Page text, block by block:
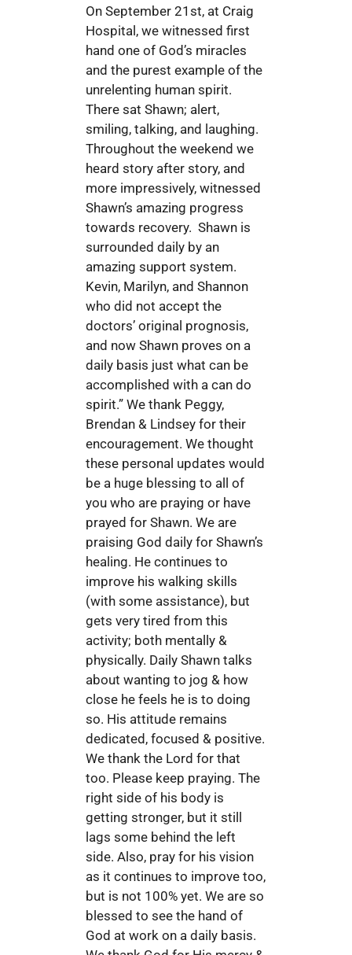
On September 21st, at Craig
Hospital, we witnessed first
hand one of God’s miracles
and the purest example of the
unrelenting human spirit.
There sat Shawn; alert,
smiling, talking, and laughing.
Throughout the weekend we
heard story after story, and
more impressively, witnessed
Shawn’s amazing progress
towards recovery. Shawn is
surrounded daily by an
amazing support system.
Kevin, Marilyn, and Shannon
who did not accept the
doctors’ original prognosis,
and now Shawn proves on a
daily basis just what can be
accomplished with a can do
spirit.” We thank Peggy,
Brendan & Lindsey for their
encouragement. We thought
these personal updates would
be a huge blessing to all of
you who are praying or have
prayed for Shawn. We are
praising God daily for Shawn’s
healing. He continues to
improve his walking skills
(with some assistance), but
gets very tired from this
activity; both mentally &
physically. Daily Shawn talks
about wanting to jog & how
close he feels he is to doing
so. His attitude remains
dedicated, focused & positive.
We thank the Lord for that
too. Please keep praying. The
right side of his body is
getting stronger, but it still
lags some behind the left
side. Also, pray for his vision
as it continues to improve too,
but is not 100% yet. We are so
blessed to see the hand of
God at work on a daily basis.